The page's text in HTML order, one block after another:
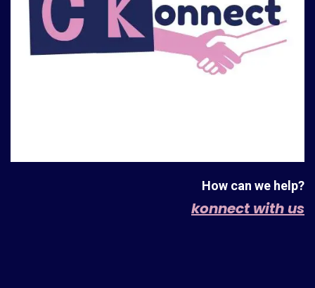
How can we help?
konnect with us